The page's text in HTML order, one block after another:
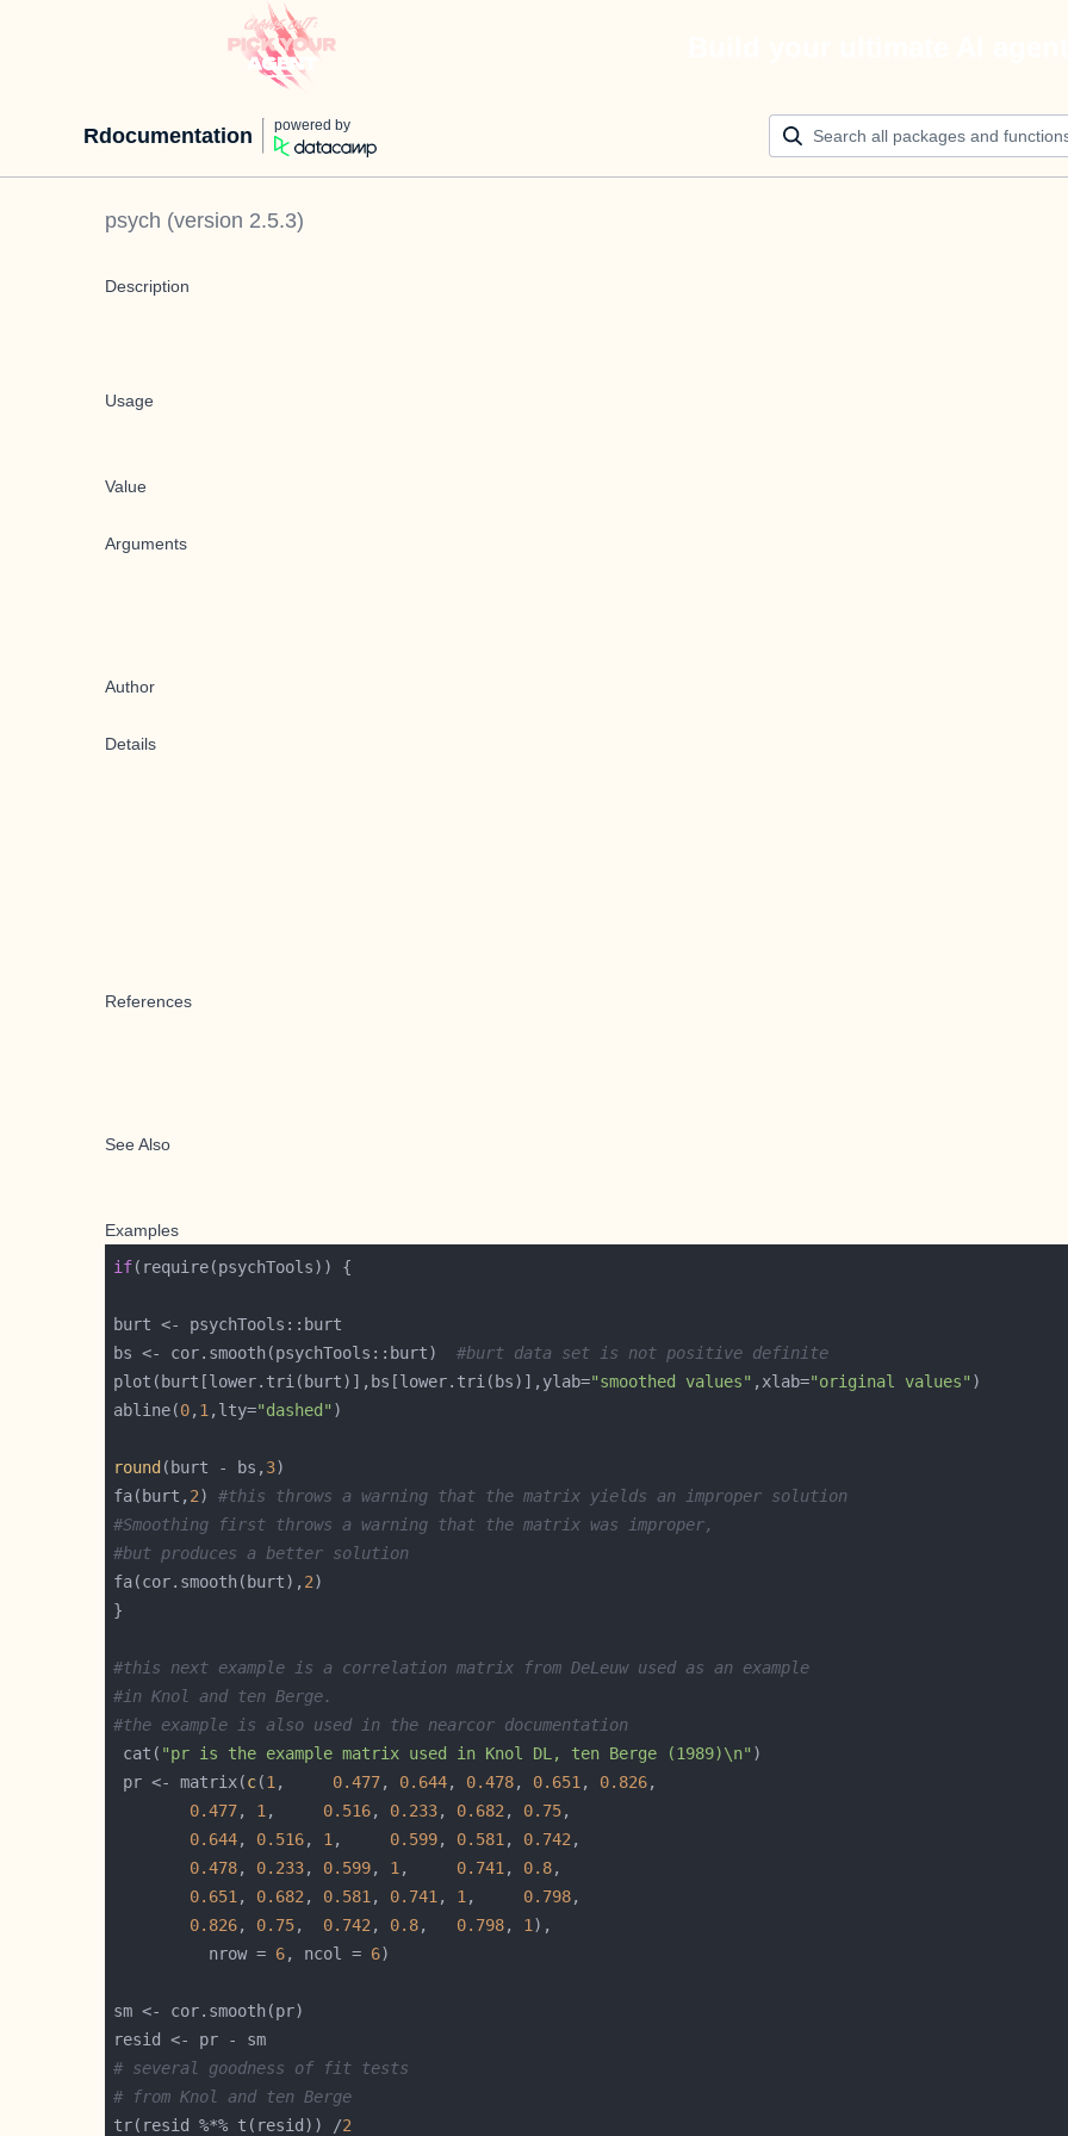
Rdocumentation powered by
psych (version 2.5.3)
Description
Usage
Value
Arguments
Author
Details
References
See Also
Examples
if
bs <- cor.smooth(psychTools::burt) #burt data set is not positive definite
plot(burt[lower.tri(burt)],bs[lower.tri(bs)],ylab="smoothed values" ,xlab="original values"
abline(0, 1 ,lty="dashed"
round (burt - bs, 3
fa(burt, 2) #this throws a warning that the matrix yields an improper solution
#Smoothing first throws a warning that the matrix was improper,
#but produces a better solution
fa(cor.smooth(burt), 2
#this next example is a correlation matrix from DeLeuw used as an example
#in Knol and ten Berge.
#the example is also used in the nearcor documentation
cat( "pr is the example matrix used in Knol DL, ten Berge (1989)\n"
pr <- matrix(c(1 , 0.477, 0.644, 0.478, 0.651 , 0.826
0.477, 1 , 0.516, 0.233, 0.682 , 0.75
0.644, 0.516, 1 , 0.599, 0.581 , 0.742
0.478, 0.233, 0.599, 1 , 0.741 , 0.8
0.651 , 0.682 , 0.581 , 0.741 , 1 , 0.798
0.826, 0.75, 0.742 , 0.8, 0.798, 1
	      nrow =
6, ncol = 6
# several goodness of fit tests
# from Knol and ten Berge
tr(resid %*% t(resid)) /2